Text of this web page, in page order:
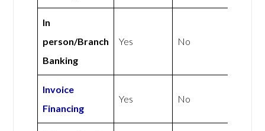
In
person/Branch
Banking
Yes No
Invoice
Financing
Yes No